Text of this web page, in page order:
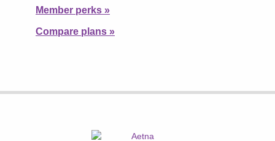
Member perks »
Compare plans »